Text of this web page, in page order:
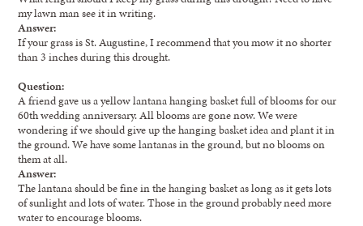
my lawn man see it in writing.
Answer:
If your grass is St. Augustine, I recommend that you mow it no shorter
than 3 inches during this drought.
Question:
A friend gave us a yellow lantana hanging basket full of blooms for our
60th wedding anniversary. All blooms are gone now. We were
wondering if we should give up the hanging basket idea and plant it in
the ground. We have some lantanas in the ground, but no blooms on
them at all.
Answer:
The lantana should be fine in the hanging basket as long as it gets lots
of sunlight and lots of water. Those in the ground probably need more
water to encourage blooms.